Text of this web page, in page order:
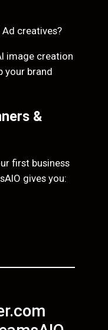
creatives?
image creation
your brand
&
first business
gives you: